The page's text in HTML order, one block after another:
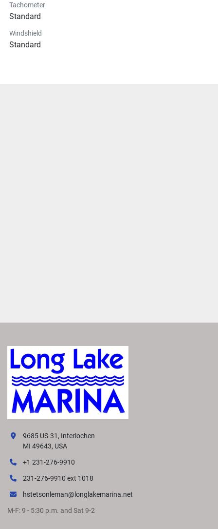
Tachometer
Standard
Windshield
Standard
9685 US-31, Interlochen
MI 49643, USA
+1 231-276-9910
231-276-9910 ext 1018
hstetsonleman@longlakemarina.net
M-F: 9 - 5:30 p.m. and Sat 9-2